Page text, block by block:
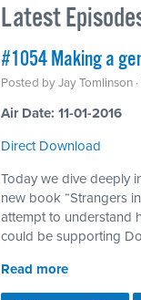
Latest
#1054 Making a
Posted byJay Tomlinson
Air Date: 11-01-2016
Direct Download
Today we dive deeply
new book “Strangers
attempt to understand
could be supporting
Read more